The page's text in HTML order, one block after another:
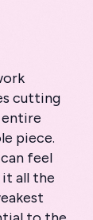
cutting
piece.
feel
it all the